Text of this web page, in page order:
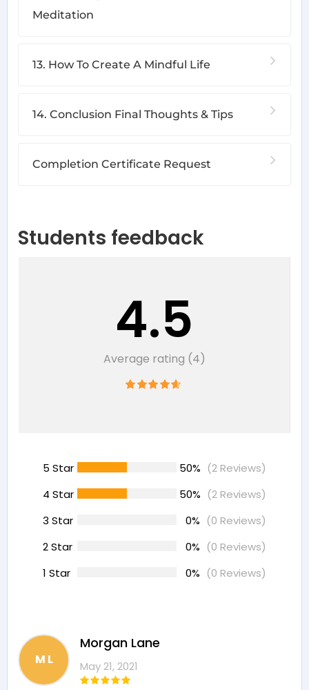
Meditation
13. How To Create A Mindful Life
14. Conclusion Final Thoughts & Tips
Completion Certificate Request
Students feedback
4.5
Average rating (4)
5 Star 50% (2 Reviews)
4 Star
50% (2 Reviews)
3 Star
0% (0 Reviews)
2 Star
0% (0 Reviews)
1 Star
0% (0 Reviews)
M L
Morgan Lane
May 21, 2021